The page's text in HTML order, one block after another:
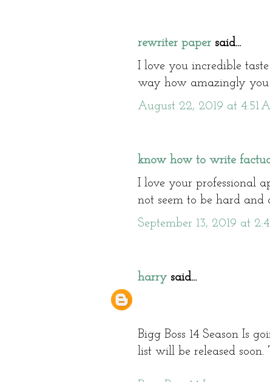
rewriter paper said...
I love you incredible
way how amazingly you
August 22, 2019 at 4:51
know how to write
I love your professional
not seem to be hard
September 13, 2019 at
harry said...
Bigg Boss 14 Season Is
list will be released